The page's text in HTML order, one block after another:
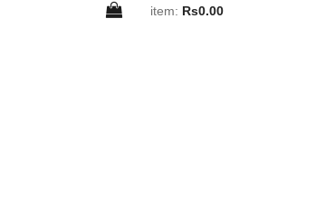
item: Rs0.00